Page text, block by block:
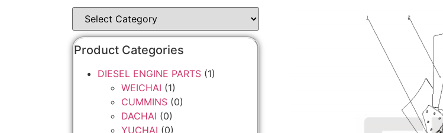
Product Categories
DIESEL ENGINE PARTS (1)
WEICHAI (1)
CUMMINS (0)
DACHAI (0)
YUCHAI (0)